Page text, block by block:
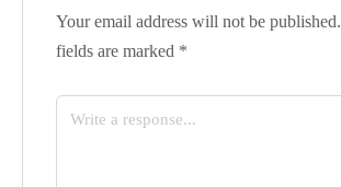
Your email address will not be published.
fields are marked *